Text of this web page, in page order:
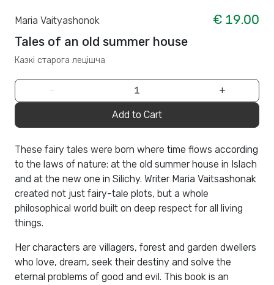
Maria Vaityashonok
€ 19.00
Tales of an old summer house
Казкi старога лецiшча
− +
Add to Cart
These fairy tales were born where time flows according
to the laws of nature: at the old summer house in Islach
and at the new one in Silichy. Writer Maria Vaitsashonak
created not just fairy-tale plots, but a whole
philosophical world built on deep respect for all living
things.
Her characters are villagers, forest and garden dwellers
who love, dream, seek their destiny and solve the
eternal problems of good and evil. This book is an